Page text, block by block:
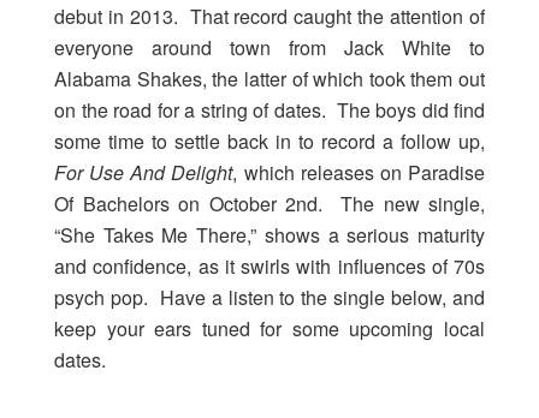
debut in 2013. That record caught the attention of
everyone around town from Jack White to
Alabama Shakes, the latter of which took them out
on the road for a string of dates. The boys did find
some time to settle back in to record a follow up,
For Use And Delight, which releases on Paradise
Of Bachelors on October 2nd. The new single,
“She Takes Me There,” shows a serious maturity
and confidence, as it swirls with influences of 70s
psych pop. Have a listen to the single below, and
keep your ears tuned for some upcoming local
dates.